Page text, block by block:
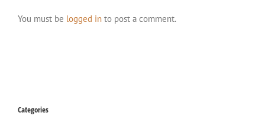
You must be logged in to post a comment.
Categories